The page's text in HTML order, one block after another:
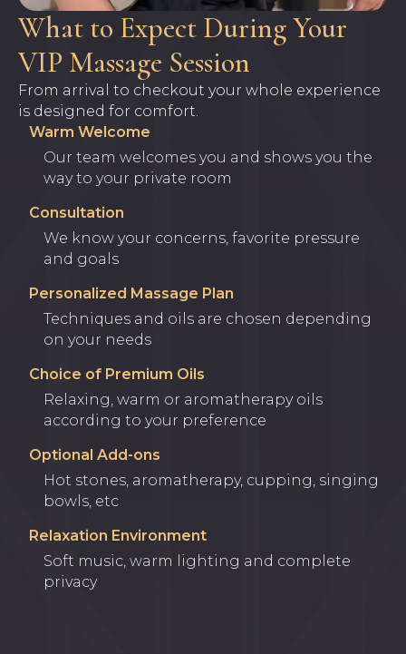
What to Expect During Your
VIP Massage Session
From arrival to checkout your whole experience
is designed for comfort.
Warm Welcome
Our team welcomes you and shows you the
way to your private room
Consultation
We know your concerns, favorite pressure
and goals
Personalized Massage Plan
Techniques and oils are chosen depending
on your needs
Choice of Premium Oils
Relaxing, warm or aromatherapy oils
according to your preference
Optional Add-ons
Hot stones, aromatherapy, cupping, singing
bowls, etc
Relaxation Environment
Soft music, warm lighting and complete
privacy